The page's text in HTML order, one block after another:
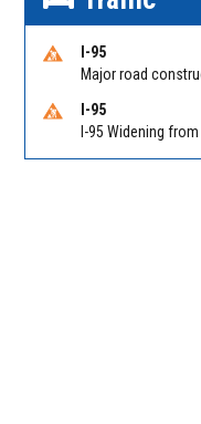
I-95
I-95